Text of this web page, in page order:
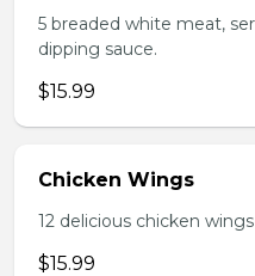
5 breaded white meat,
dipping sauce.
$15.99
Chicken Wings
12 delicious chicken
$15.99